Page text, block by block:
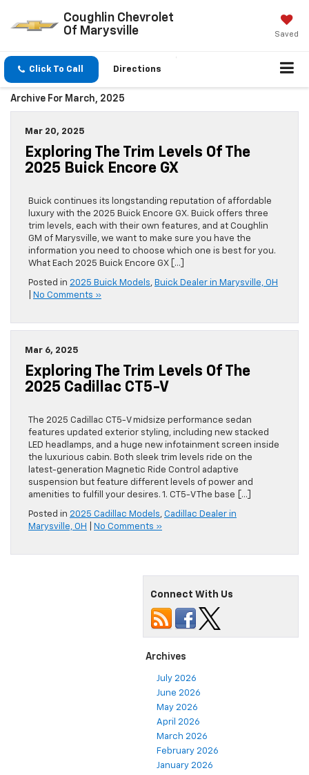
Coughlin Chevrolet
Of Marysville
Saved
Click To Call Directions
Archive For March, 2025
Mar 20, 2025
Exploring The Trim Levels Of The
2025 Buick Encore GX
Buick continues its longstanding reputation of affordable
luxury with the 2025 Buick Encore GX. Buick offers three
trim levels, each with their own features, and at Coughlin
GM of Marysville, we want to make sure you have the
information you need to choose which one is best for you.
What Each 2025 Buick Encore GX […]
Posted in 2025 Buick Models, Buick Dealer in Marysville, OH
No Comments »
Mar 6, 2025
Exploring The Trim Levels Of The
2025 Cadillac CT5-V
The 2025 Cadillac CT5-V midsize performance sedan
features updated exterior styling, including new stacked
LED headlamps, and a huge new infotainment screen inside
the luxurious cabin. Both sleek trim levels ride on the
latest-generation Magnetic Ride Control adaptive
suspension but feature different levels of power and
amenities to fulfill your desires. 1. CT5-V The base […]
Posted in 2025 Cadillac Models, Cadillac Dealer in
Marysville, OH
No Comments »
Connect With Us
Archives
July 2026
June 2026
May 2026
April 2026
March 2026
February 2026
January 2026